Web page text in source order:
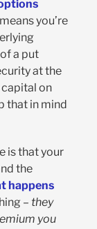
you’re
a put
at the
capital on
that in mind
is that your
the
happens
– they
you